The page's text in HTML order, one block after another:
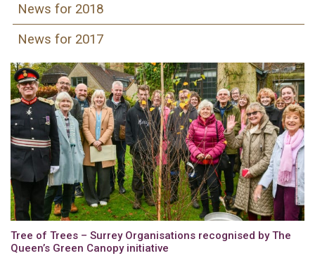
News for 2018
News for 2017
Tree of Trees – Surrey Organisations recognised by The
Queen’s Green Canopy initiative